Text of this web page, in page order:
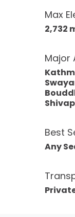
Max
2,732
Major
Best
Any